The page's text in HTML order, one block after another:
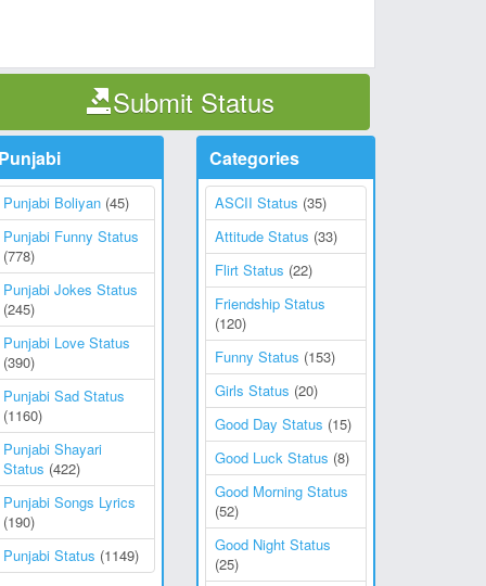
Submit Status
Punjabi
Punjabi Boliyan (45)
Punjabi Funny Status
(778)
Punjabi Jokes Status
(245)
Punjabi Love Status
(390)
Punjabi Sad Status
(1160)
Punjabi Shayari
Status (422)
Punjabi Songs Lyrics
(190)
Punjabi Status (1149)
Categories
ASCII Status (35)
Attitude Status (33)
Flirt Status (22)
Friendship Status
(120)
Funny Status (153)
Girls Status (20)
Good Day Status (15)
Good Luck Status (8)
Good Morning Status
(52)
Good Night Status
(25)